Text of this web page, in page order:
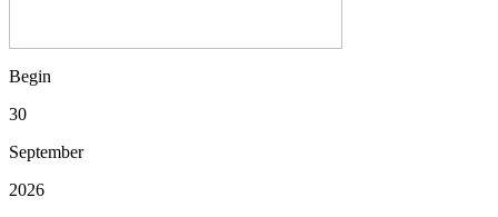
Begin
30
September
2026